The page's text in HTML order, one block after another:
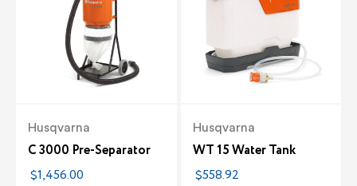
Husqvarna
C 3000 Pre-Separator
$1,456.00
Husqvarna
WT 15 Water Tank
$558.92